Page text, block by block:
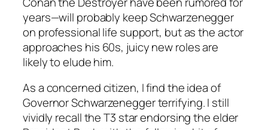
years—will probably keep Schwarzenegger
on professional life support, but as the actor
approaches his 60s, juicy new roles are
likely to elude him.
As a concerned citizen, I find the idea of
Governor Schwarzenegger terrifying. I still
vividly recall the T3 star endorsing the elder